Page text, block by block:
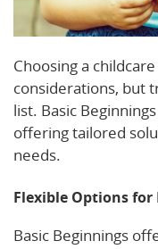
Choosing a
considerations, but
list. Basic
offering tailored
needs.
Flexible Options for
Basic Beginnings